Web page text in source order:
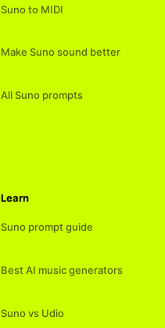
Suno to MIDI
Make Suno sound better
All Suno prompts
Learn
Suno prompt guide
Best AI music generators
Suno vs Udio